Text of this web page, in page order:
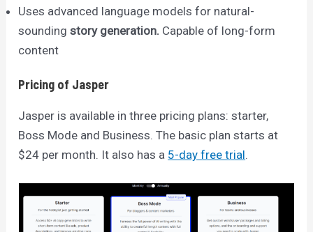
Uses advanced language models for natural-
soundingstory generation. Capable of long-form
content
Pricing of Jasper
Jasper is available in three pricing plans: starter,
Boss Mode and Business. The basic plan starts at
$24 per month. It also has a 5-day free trial.